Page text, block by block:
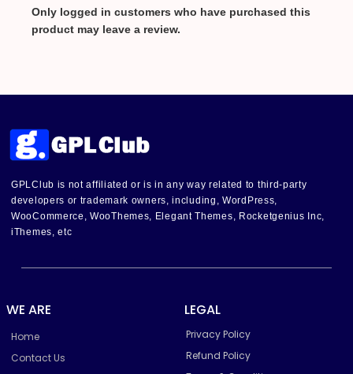
Only logged in customers who have purchased this
product may leave a review.
GPLClub is not affiliated or is in any way related to third-party
developers or trademark owners, including, WordPress,
WooCommerce, WooThemes, Elegant Themes, Rocketgenius Inc,
iThemes, etc
WE ARE
Home
Contact Us
LEGAL
Privacy Policy
Refund Policy